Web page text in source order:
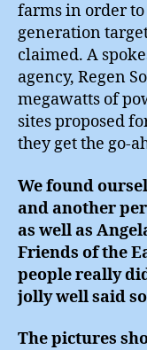
farms in order
generation
claimed. A
agency, Regen
megawatts of
sites proposed
they get the go-
We found
and another
as well as
Friends of the
people really
jolly well said
The pictures